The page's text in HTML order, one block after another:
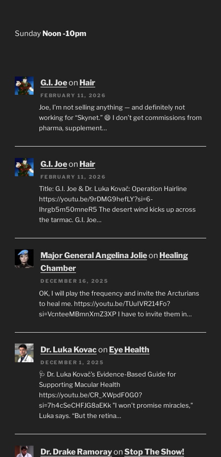
Sunday Noon -10pm
G.I. Joeon Hair
FEBRUARY 11, 2026
Joe, I’m not selling anything — and definitely not
working for “Skynet.” 😄 I don’t get commissions from
pharma, supplement…
G.I. Joeon Hair
FEBRUARY 11, 2026
Title: G.I. Joe & Dr. Luka Kovač: Operation Hairline
https://youtu.be/9rDMG9hefLY?si=6-
Ihrgb5m50mneR5 The desert wind kicks up across
the tarmac. G.I. Joe…
Major General Angelina Jolieon Healing
Chamber
DECEMBER 16, 2025
OK, I will play the frequency and invite the Arcturians
to heal me. https://youtu.be/TUuIVR214Fo?
si=VcnteeMBmnXmZ3XP I have to invite them in…
Dr. Luka Kovacon Eye Health
DECEMBER 1, 2025
🩺 Dr. Luka Kovač’s Evidence-Based Guide for
Supporting Macular Health
https://youtu.be/CR_XWpdF0G0?
si=7h4cSeCHFJG8aEKk "I won’t promise miracles,"
Luka says. “But the retina…
Dr. Drake RamorayonStop The Show!